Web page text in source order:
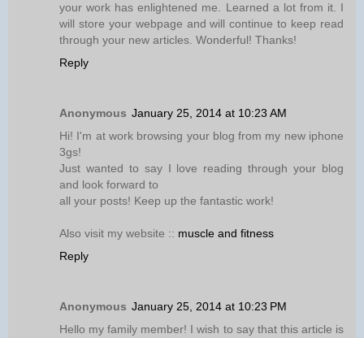
your work has enlightened me. Learned a lot from it. I
will store your webpage and will continue to keep read
through your new articles. Wonderful! Thanks!
Reply
Anonymous January 25, 2014 at 10:23 AM
Hi! I'm at work browsing your blog from my new iphone
3gs!
Just wanted to say I love reading through your blog
and look forward to
all your posts! Keep up the fantastic work!
Also visit my website :: muscle and fitness
Reply
Anonymous January 25, 2014 at 10:23 PM
Hello my family member! I wish to say that this article is